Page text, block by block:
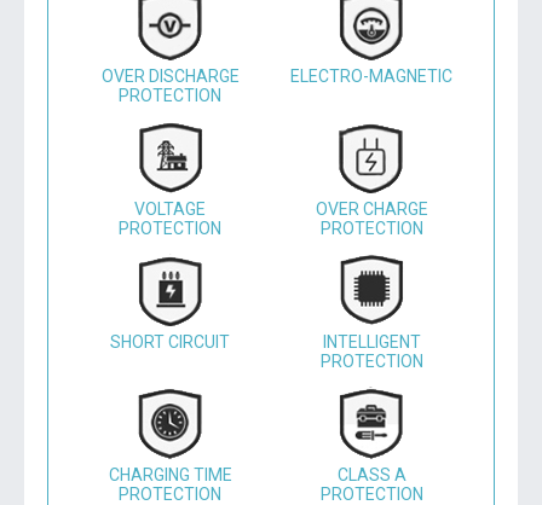
OVER DISCHARGE
PROTECTION
ELECTRO-MAGNETIC
VOLTAGE
PROTECTION
OVER CHARGE
PROTECTION
SHORT CIRCUIT
INTELLIGENT
PROTECTION
CHARGING TIME
PROTECTION
CLASS A
PROTECTION